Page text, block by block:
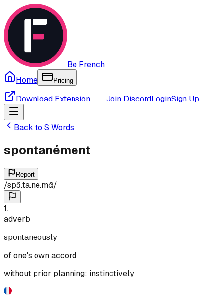
Be French
Home
Pricing
Download Extension Join DiscordLoginSign Up
Back to S Words
spontanément
Report
/spɔ̃.ta.ne.mɑ̃/
1.
adverb
spontaneously
of one's own accord
without prior planning; instinctively